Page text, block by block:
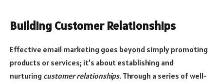
Building Customer Relationships
Effective email marketing goes beyond simply promoting
products or services; it’s about establishing and
nurturing customer relationships. Through a series of well-